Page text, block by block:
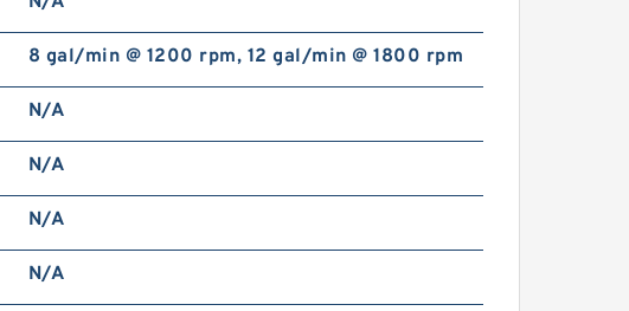
8 gal/min @ 1200 rpm, 12 gal/min @ 1800 rpm
N/A
N/A
N/A
N/A